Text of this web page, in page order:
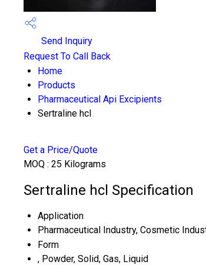
Send Inquiry
Request To Call Back
Home
Products
Pharmaceutical Api Excipients
Sertraline hcl
Get a Price/Quote
MOQ : 25 Kilograms
Sertraline hcl Specification
Application
Pharmaceutical Industry, Cosmetic
Form
, Powder, Solid, Gas, Liquid